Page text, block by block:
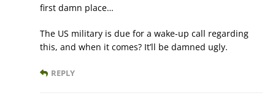
first damn place…
The US military is due for a wake-up call regarding
this, and when it comes? It’ll be damned ugly.
REPLY